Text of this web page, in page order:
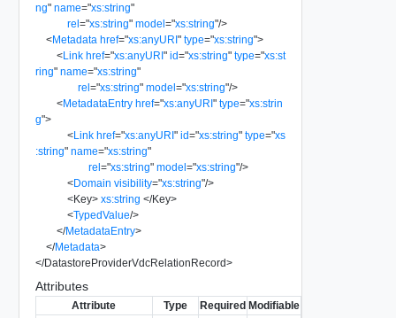
ng" name="xs:string"
rel="xs:string" model="xs:string"/>
<Metadata href="xs:anyURI" type="xs:string">
<Link href="xs:anyURI" id="xs:string" type="xs:st
ring" name="xs:string"
rel="xs:string" model="xs:string"/>
<MetadataEntry href="xs:anyURI" type="xs:strin
g">
<Link href="xs:anyURI" id="xs:string" type="xs
:string" name="xs:string"
rel="xs:string" model="xs:string"/>
<Domain visibility="xs:string"/>
<Key> xs:string </Key>
<TypedValue/>
</MetadataEntry>
</Metadata>
</DatastoreProviderVdcRelationRecord>
Attributes
Attribute Type Required Modifiable